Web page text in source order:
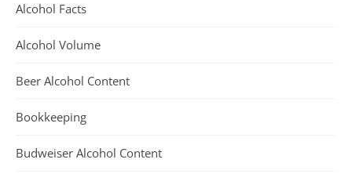
Alcohol Facts
Alcohol Volume
Beer Alcohol Content
Bookkeeping
Budweiser Alcohol Content